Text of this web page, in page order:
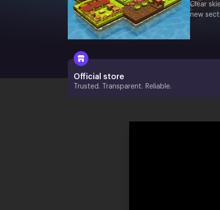
Clear
new
Official store
Trusted. Transparent. Reliable.